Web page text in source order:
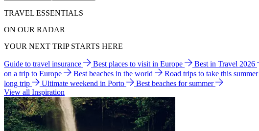
TRAVEL ESSENTIALS
ON OUR RADAR
YOUR NEXT TRIP STARTS HERE
Guide to travel insurance Best places to visit in Europe Best in Travel 2026
on a trip to Europe
Best beaches in the world Road trips to take this summer
long trip
Ultimate weekend in Porto
Best beaches for summer
View all Inspiration